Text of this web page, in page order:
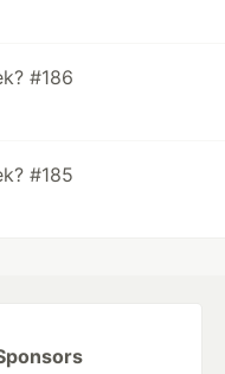
#186
#185